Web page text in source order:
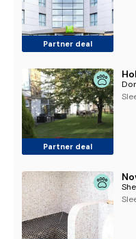
Partner deal
Partner deal